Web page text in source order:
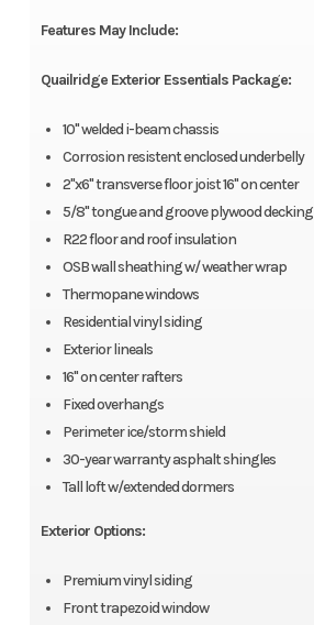
Features May Include:
Quailridge Exterior Essentials Package:
10" welded i-beam chassis
Corrosion resistent enclosed underbelly
2"x6" transverse floor joist 16" on center
5/8" tongue and groove plywood decking
R22 floor and roof insulation
OSB wall sheathing w/ weather wrap
Thermopane windows
Residential vinyl siding
Exterior lineals
16" on center rafters
Fixed overhangs
Perimeter ice/storm shield
30-year warranty asphalt shingles
Tall loft w/extended dormers
Exterior Options:
Premium vinyl siding
Front trapezoid window